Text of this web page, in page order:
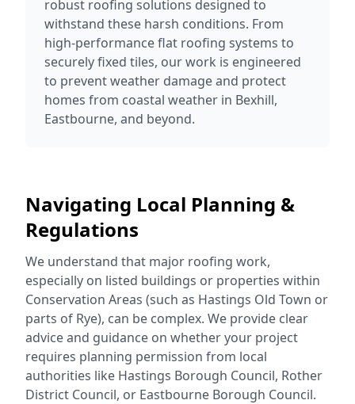
robust roofing solutions designed to
withstand these harsh conditions. From
high-performance flat roofing systems to
securely fixed tiles, our work is engineered
to prevent weather damage and protect
homes from coastal weather in Bexhill,
Eastbourne, and beyond.
Navigating Local Planning &
Regulations
We understand that major roofing work,
especially on listed buildings or properties within
Conservation Areas (such as Hastings Old Town or
parts of Rye), can be complex. We provide clear
advice and guidance on whether your project
requires planning permission from local
authorities like Hastings Borough Council, Rother
District Council, or Eastbourne Borough Council.